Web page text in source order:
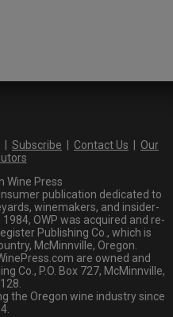
Subscribe Contact Us
Our
Wine Press
publication dedicated to
winemakers, and insider-
OWP was acquired and re-
Publishing Co., which is
McMinnville, Oregon.
are owned and
Co., P.O. Box 727, McMinnville,
the Oregon wine industry since